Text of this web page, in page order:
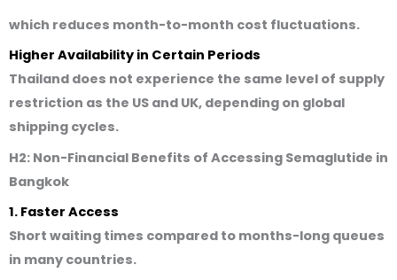
which reduces month-to-month cost fluctuations.
Higher Availability in Certain Periods
Thailand does not experience the same level of supply
restriction as the US and UK, depending on global
shipping cycles.
H2: Non-Financial Benefits of Accessing Semaglutide in
Bangkok
1. Faster Access
Short waiting times compared to months-long queues
in many countries.